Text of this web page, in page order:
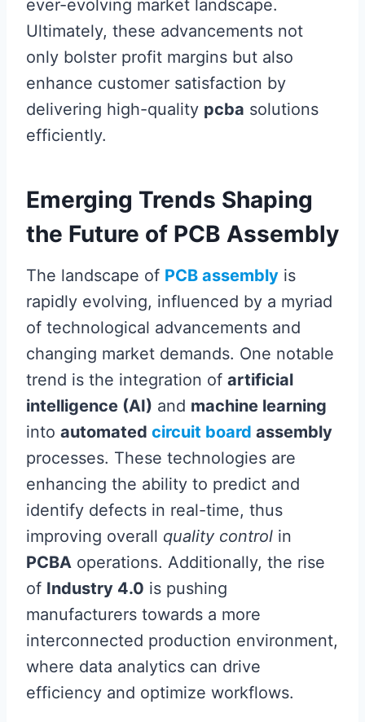
ever-evolving market landscape.
Ultimately, these advancements not
only bolster profit margins but also
enhance customer satisfaction by
delivering high-quality pcba solutions
efficiently.
Emerging Trends Shaping
the Future of PCB Assembly
The landscape of PCB assembly is
rapidly evolving, influenced by a myriad
of technological advancements and
changing market demands. One notable
trend is the integration of artificial
intelligence (AI) and machine learning
into automated circuit board assembly
processes. These technologies are
enhancing the ability to predict and
identify defects in real-time, thus
improving overall quality control in
PCBA operations. Additionally, the rise
of Industry 4.0 is pushing
manufacturers towards a more
interconnected production environment,
where data analytics can drive
efficiency and optimize workflows.